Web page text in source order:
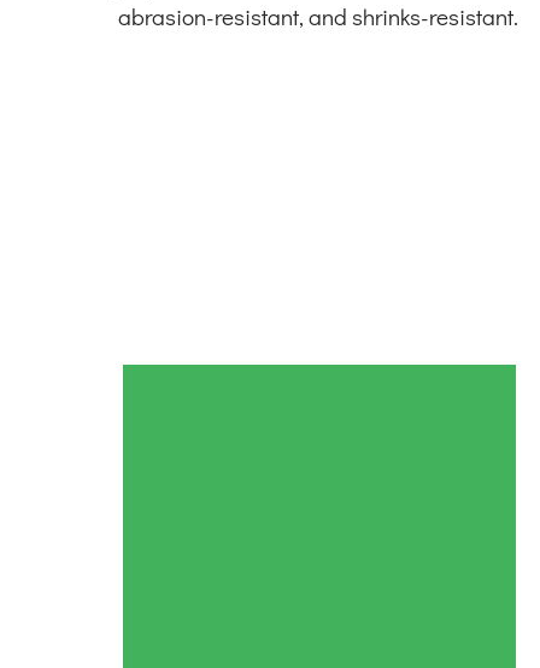
abrasion-resistant, and shrinks-resistant.